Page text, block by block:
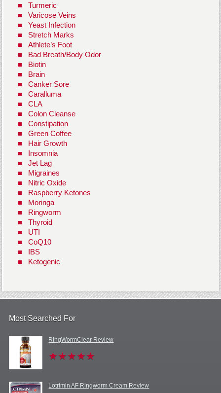
Turmeric
Varicose Veins
Yeast Infection
Stretch Marks
Athlete’s Foot
Bad Breath/Body Odor
Biotin
Brain
Canker Sore
Caralluma
CLA
Colon Cleanse
Constipation
Green Coffee
Hair Growth
Insomnia
Jet Lag
Migraines
Nitric Oxide
Raspberry Ketones
Moringa
Ringworm
Thyroid
UTI
CoQ10
IBS
Ketogenic
Most Searched For
RingWormClear Review
Lotrimin AF Ringworm Cream Review